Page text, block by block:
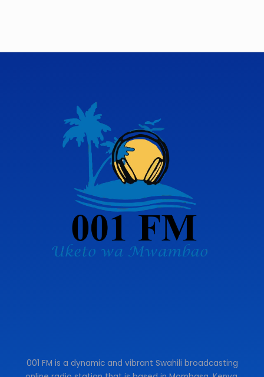
001 FM is a dynamic and vibrant Swahili broadcasting